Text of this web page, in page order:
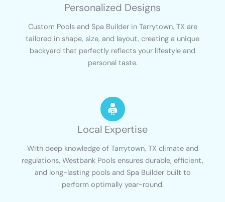
Personalized Designs
Custom Pools and Spa Builder in Tarrytown, TX are
tailored in shape, size, and layout, creating a unique
backyard that perfectly reflects your lifestyle and
personal taste.
Local Expertise
With deep knowledge of Tarrytown, TX climate and
regulations, Westbank Pools ensures durable, efficient,
and long-lasting pools and Spa Builder built to
perform optimally year-round.